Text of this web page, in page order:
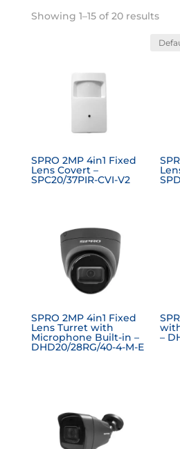
Showing 1–15 of 20 results
SPRO 2MP 4in1 Fixed
Lens Covert –
SPC20/37PIR-CVI-V2
SPRO 2MP 4in1 Fixed
Lens Turret with
Microphone Built-in –
DHD20/28RG/40-4-M-E
–